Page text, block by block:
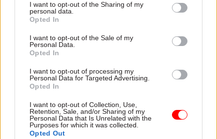
I want to opt-out of the Sharing of my
personal data.
Opted In
I want to opt-out of the Sale of my
Personal Data.
Opted In
I want to opt-out of processing my
Personal Data for Targeted Advertising.
Opted In
I want to opt-out of Collection, Use,
Retention, Sale, and/or Sharing of my
Personal Data that Is Unrelated with the
Purposes for which it was collected.
Opted Out
MPs and unions have since come to Thompson’s
public servants. Wes Streeting, an MP on the
Treasury committee, said the threats were “an
The FDA trade union's national officer for HMRC
inevitable result of constant attempts to
undermine civil service impartiality from